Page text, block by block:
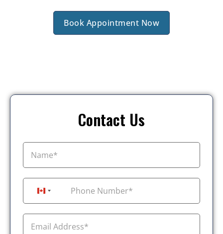
Book Appointment Now
Contact Us
Canada +1